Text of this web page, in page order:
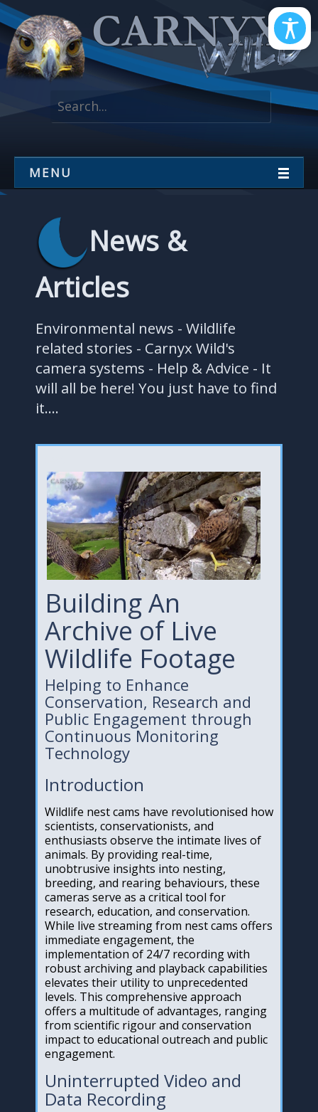
MENU
News &
Articles
Environmental news - Wildlife
related stories - Carnyx Wild's
camera systems - Help & Advice - It
will all be here! You just have to find
it....
Building An
Archive of Live
Wildlife Footage
Helping to Enhance
Conservation, Research and
Public Engagement through
Continuous Monitoring
Technology
Introduction
Wildlife nest cams have revolutionised how
scientists, conservationists, and
enthusiasts observe the intimate lives of
animals. By providing real-time,
unobtrusive insights into nesting,
breeding, and rearing behaviours, these
cameras serve as a critical tool for
research, education, and conservation.
While live streaming from nest cams offers
immediate engagement, the
implementation of 24/7 recording with
robust archiving and playback capabilities
elevates their utility to unprecedented
levels. This comprehensive approach
offers a multitude of advantages, ranging
from scientific rigour and conservation
impact to educational outreach and public
engagement.
Uninterrupted Video and
Data Recording